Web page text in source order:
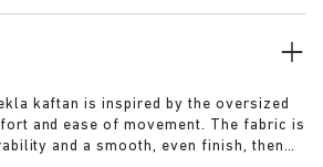
kaftan is inspired by the oversized
and ease of movement. The fabric is
and a smooth, even finish, then